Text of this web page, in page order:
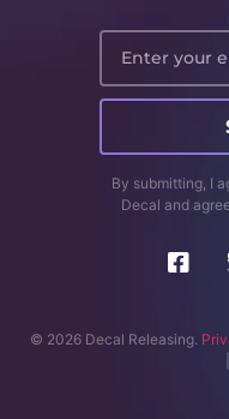
By submitting, I
Decal and
© 2026 Decal Releasing.